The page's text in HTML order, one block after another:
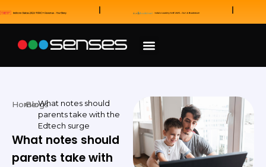
HomeBlogsWhat notes should
parents take with the
Edtech surge
What notes should
parents take with